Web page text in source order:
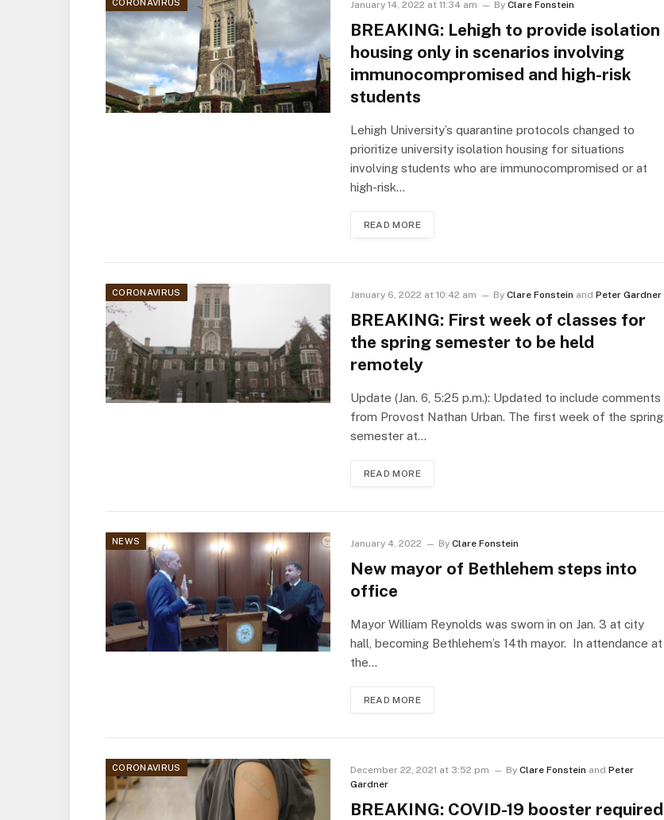
CORONAVIRUS January 14, 2022 at 11:34 am By Clare Fonstein
BREAKING: Lehigh to provide isolation
housing only in scenarios involving
immunocompromised and high-risk
students
Lehigh University’s quarantine protocols changed to
prioritize university isolation housing for situations
involving students who are immunocompromised or at
high-risk…
READ MORE
CORONAVIRUS January 6, 2022 at 10:42 am By Clare Fonstein and Peter Gardner
BREAKING: First week of classes for
the spring semester to be held
remotely
Update (Jan. 6, 5:25 p.m.): Updated to include comments
from Provost Nathan Urban. The first week of the spring
semester at…
READ MORE
NEWS January 4, 2022 By Clare Fonstein
New mayor of Bethlehem steps into
office
Mayor William Reynolds was sworn in on Jan. 3 at city
hall, becoming Bethlehem’s 14th mayor. In attendance at
the…
READ MORE
CORONAVIRUS December 22, 2021 at 3:52 pm By Clare Fonstein and Peter
Gardner
BREAKING: COVID-19 booster required